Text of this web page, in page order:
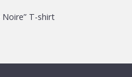
Noire” T-shirt